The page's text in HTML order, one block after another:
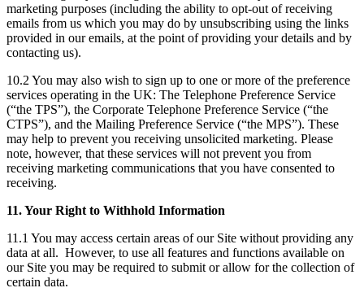
marketing purposes (including the ability to opt-out of receiving
emails from us which you may do by unsubscribing using the links
provided in our emails, at the point of providing your details and by
contacting us).
10.2 You may also wish to sign up to one or more of the preference
services operating in the UK: The Telephone Preference Service
(“the TPS”), the Corporate Telephone Preference Service (“the
CTPS”), and the Mailing Preference Service (“the MPS”). These
may help to prevent you receiving unsolicited marketing. Please
note, however, that these services will not prevent you from
receiving marketing communications that you have consented to
receiving.
11. Your Right to Withhold Information
11.1 You may access certain areas of our Site without providing any
data at all. However, to use all features and functions available on
our Site you may be required to submit or allow for the collection of
certain data.